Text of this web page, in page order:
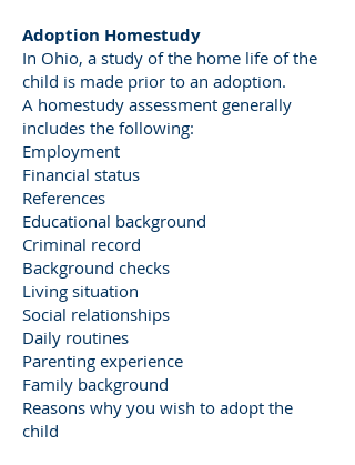
Adoption Homestudy
In Ohio, a study of the home life of the
child is made prior to an adoption.
A homestudy assessment generally
includes the following:
Employment
Financial status
References
Educational background
Criminal record
Background checks
Living situation
Social relationships
Daily routines
Parenting experience
Family background
Reasons why you wish to adopt the
child